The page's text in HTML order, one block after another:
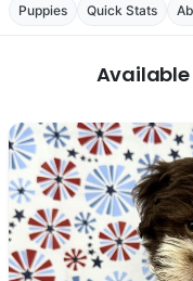
Puppies Quick Stats
Available